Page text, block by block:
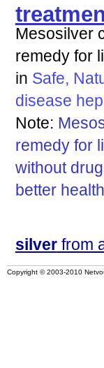
Mesosilver
remedy for
in Safe,
disease hep
Note:
remedy for
without
better health
silverfrom
Copyright © 2003-2010